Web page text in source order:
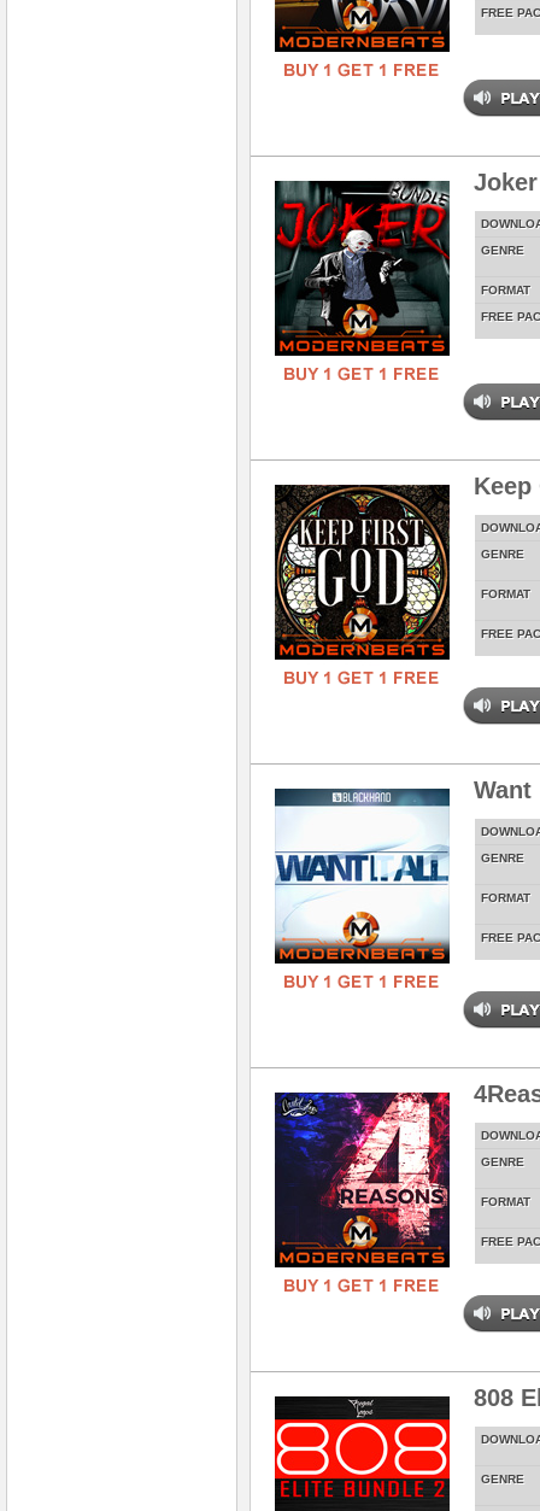
FREE
GENRE
FORMAT
FREE
GENRE
FORMAT
FREE
Want
GENRE
FORMAT
FREE
GENRE
FORMAT
FREE
808
GENRE